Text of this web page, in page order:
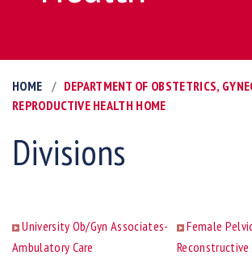
HOME
DEPARTMENT OF OBSTETRICS,
REPRODUCTIVE HEALTH HOME
Divisions
University Ob/Gyn Associates-
Ambulatory Care
Female
Reconstructive